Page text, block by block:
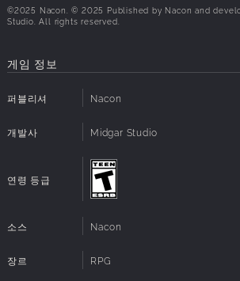
dominate your opponents.
Your allies are the key to victory.
damage at crucial moments.
Let rage consume you and transform
deliver earth-shattering blows, which
merciless executions.
A STUNNING AND CORRUPTED WORLD
Avaris, a land of many faces, is as
Heryon. From the idyllic sandy shores
Sarlah-Durah to the snow-capped peaks
Mountains, every landscape bears the
Corrosion’s abominations.
©2025 Nacon. © 2025 Published by Nacon and
Studio. All rights reserved.
게임 정보
퍼블리셔 Nacon
개발사 Midgar Studio
연령 등급
소스 Nacon
장르 RPG